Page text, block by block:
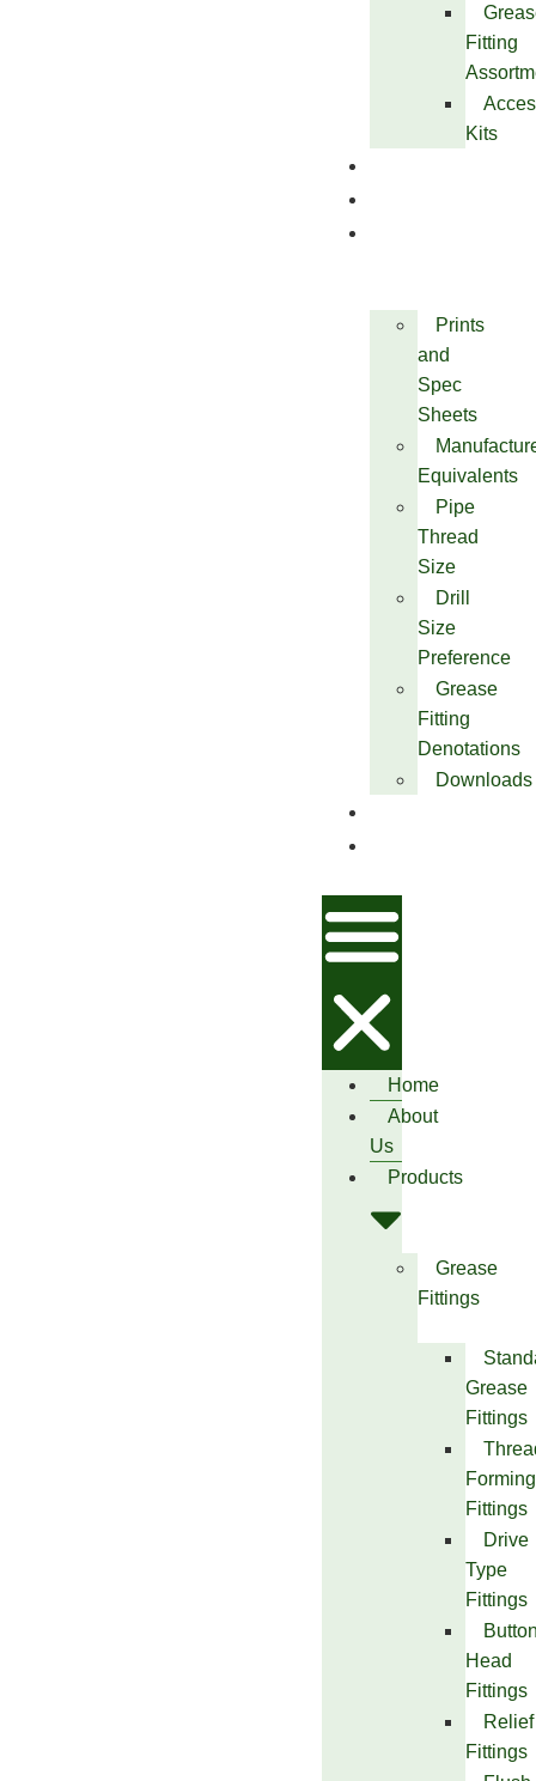
Fitting
Kits
Prints
and
Spec
Sheets
Equivalents
Pipe
Thread
Size
Drill
Size
Preference
Grease
Fitting
Denotations
Downloads
Home
About
Us
Products
Grease
Fittings
Grease
Fittings
Forming
Fittings
Drive
Type
Fittings
Head
Fittings
Relief
Fittings